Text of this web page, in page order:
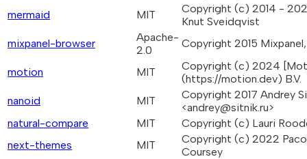
mermaid
MIT
Copyright (c) 2014 -
Knut Sveidqvist
mixpanel-browser
Apache-
2.0
Copyright 2015
motion MIT
Copyright (c) 2024
(https://motion.dev) B.V.
nanoid
MIT
Copyright 2017 Andrey
<andrey@sitnik.ru>
natural-compare
MIT
Copyright (c) Lauri
next-themes
MIT
Copyright (c) 2022 Paco
Coursey